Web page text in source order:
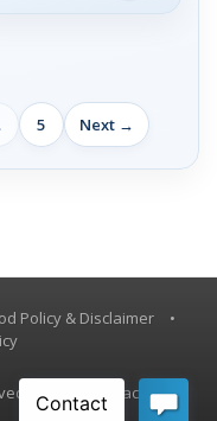
5 Next →
Policy & Disclaimer
•
Vestil Manufacturing